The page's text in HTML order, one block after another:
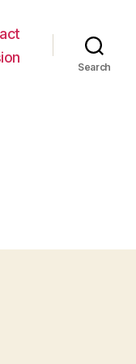
Search